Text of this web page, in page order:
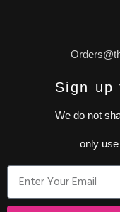
Sign up
We do not
only